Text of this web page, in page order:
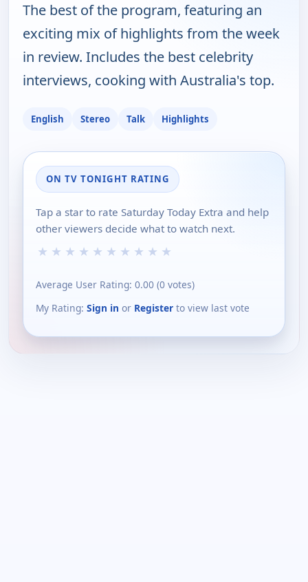
The best of the program, featuring an
exciting mix of highlights from the week
in review. Includes the best celebrity
interviews, cooking with Australia's top.
English Stereo Talk Highlights
ON TV TONIGHT RATING
Tap a star to rate Saturday Today Extra and help
other viewers decide what to watch next.
★ ★ ★ ★ ★ ★ ★ ★ ★ ★
Average User Rating: 0.00 (0 votes)
My Rating: Sign in or Register to view last vote